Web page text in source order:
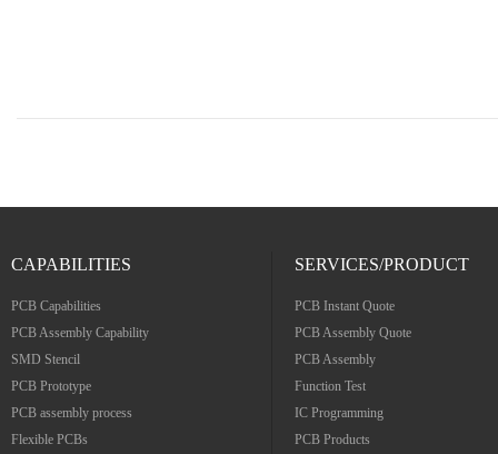
CAPABILITIES
PCB Capabilities
PCB Assembly Capability
SMD Stencil
PCB Prototype
PCB assembly process
Flexible PCBs
SERVICES/PRODUCT
PCB Instant Quote
PCB Assembly Quote
PCB Assembly
Function Test
IC Programming
PCB Products